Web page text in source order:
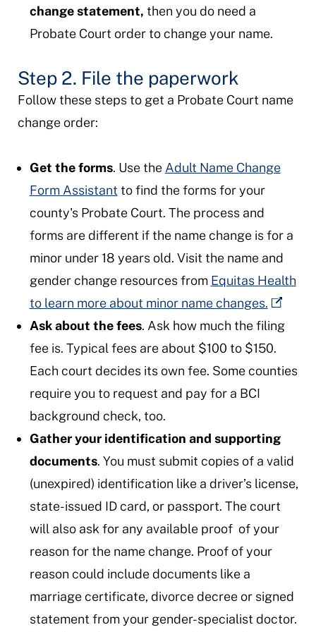
change statement, then you do need a
Probate Court order to change your name.
Step 2. File the paperwork
Follow these steps to get a Probate Court name
change order:
Get the forms. Use the Adult Name Change
Form Assistant to find the forms for your
county's Probate Court. The process and
forms are different if the name change is for a
minor under 18 years old. Visit the name and
gender change resources from Equitas Health
to learn more about minor name changes.
Ask about the fees. Ask how much the filing
fee is. Typical fees are about $100 to $150.
Each court decides its own fee. Some counties
require you to request and pay for a BCI
background check, too.
Gather your identification and supporting
documents. You must submit copies of a valid
(unexpired) identification like a driver’s license,
state-issued ID card, or passport. The court
will also ask for any available proof of your
reason for the name change. Proof of your
reason could include documents like a
marriage certificate, divorce decree or signed
statement from your gender-specialist doctor.